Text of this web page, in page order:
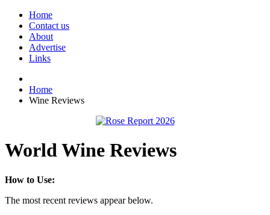
Home
Contact us
About
Advertise
Links
Home
Wine Reviews
World Wine Reviews
How to Use:
The most recent reviews appear below.